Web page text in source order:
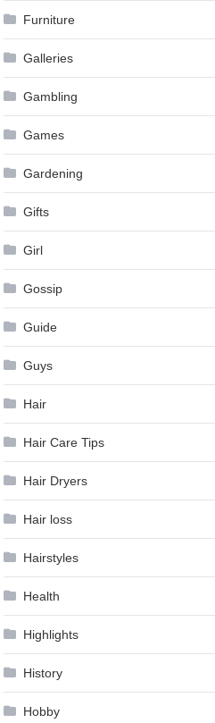
Furniture
Galleries
Gambling
Games
Gardening
Gifts
Girl
Gossip
Guide
Guys
Hair
Hair Care Tips
Hair Dryers
Hair loss
Hairstyles
Health
Highlights
History
Hobby